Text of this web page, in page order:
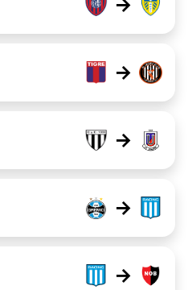
→
→
→
→